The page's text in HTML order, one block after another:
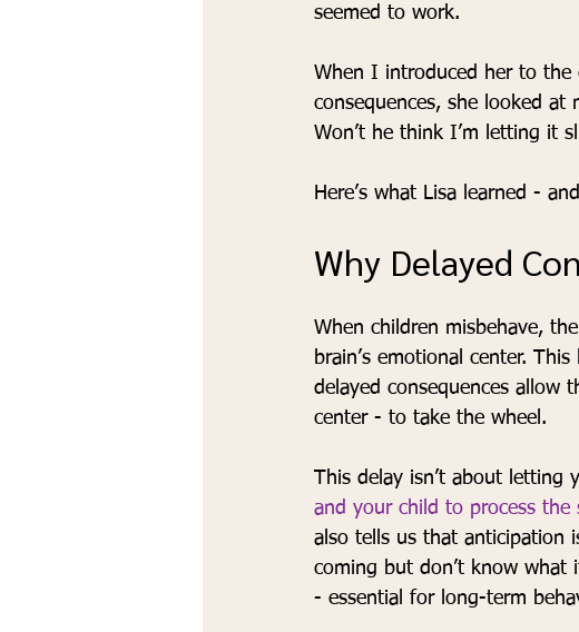
seemed to work.
When I introduced her to the
consequences, she looked
Won’t he think I’m letting it
Here’s what Lisa learned -
Why Delayed
When children misbehave,
brain’s emotional center.
delayed consequences allow
center - to take the wheel.
This delay isn’t about letting
and your child to process
also tells us that anticipation
coming but don’t know what
- essential for long-term